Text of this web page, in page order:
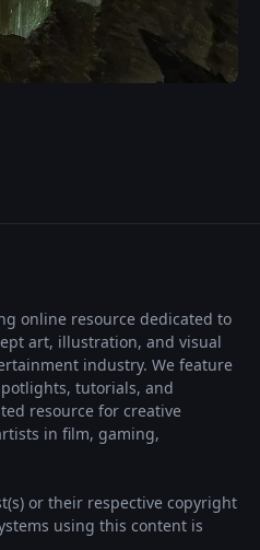
online resource dedicated to
art, illustration, and visual
industry. We feature
tutorials, and
resource for creative
in film, gaming,
or their respective copyright
using this content is